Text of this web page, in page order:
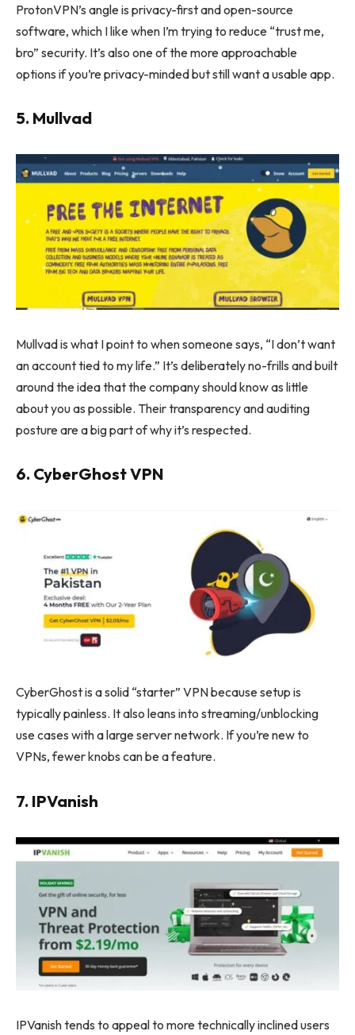
ProtonVPN’s angle is privacy-first and open-source
software, which I like when I’m trying to reduce “trust me,
bro” security. It’s also one of the more approachable
options if you’re privacy-minded but still want a usable app.
5. Mullvad
Mullvad is what I point to when someone says, “I don’t want
an account tied to my life.” It’s deliberately no-frills and built
around the idea that the company should know as little
about you as possible. Their transparency and auditing
posture are a big part of why it’s respected.
6. CyberGhost VPN
CyberGhost is a solid “starter” VPN because setup is
typically painless. It also leans into streaming/unblocking
use cases with a large server network. If you’re new to
VPNs, fewer knobs can be a feature.
7. IPVanish
IPVanish tends to appeal to more technically inclined users